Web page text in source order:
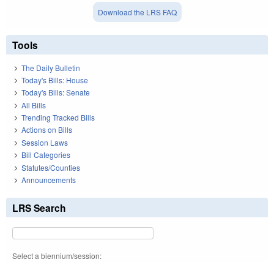
Download the LRS FAQ
Tools
The Daily Bulletin
Today's Bills: House
Today's Bills: Senate
All Bills
Trending Tracked Bills
Actions on Bills
Session Laws
Bill Categories
Statutes/Counties
Announcements
LRS Search
Select a biennium/session: